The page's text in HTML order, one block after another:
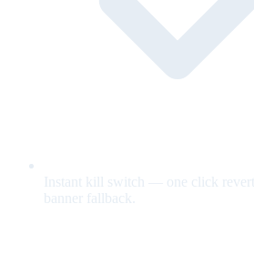
Instant kill switch — one click
banner fallback.